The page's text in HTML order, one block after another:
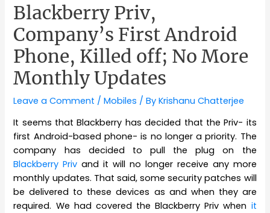
Blackberry Priv,
Company’s First Android
Phone, Killed off; No More
Monthly Updates
Leave a Comment /Mobiles / ByKrishanu Chatterjee
It seems that Blackberry has decided that the Priv- its
first Android-based phone- is no longer a priority. The
company has decided to pull the plug on the
Blackberry Privand it will no longer receive any more
monthly updates. That said, some security patches will
be delivered to these devices as and when they are
required. We had covered the Blackberry Priv when it